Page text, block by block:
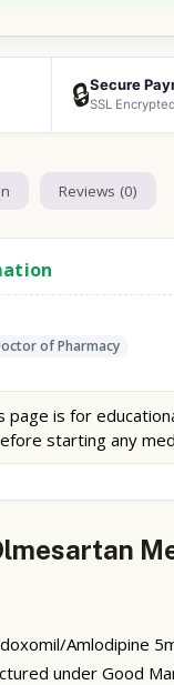
🔒Secure
SSL Encrypted
Reviews (0)
of Pharmacy
is for
starting any
Amlodipine
under Good